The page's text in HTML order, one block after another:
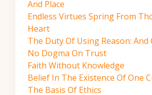
And Place
Endless Virtues Spring From
Heart
The Duty Of Using Reason:
No Dogma On Trust
Faith Without Knowledge
Belief In The Existence Of One
The Basis Of Ethics